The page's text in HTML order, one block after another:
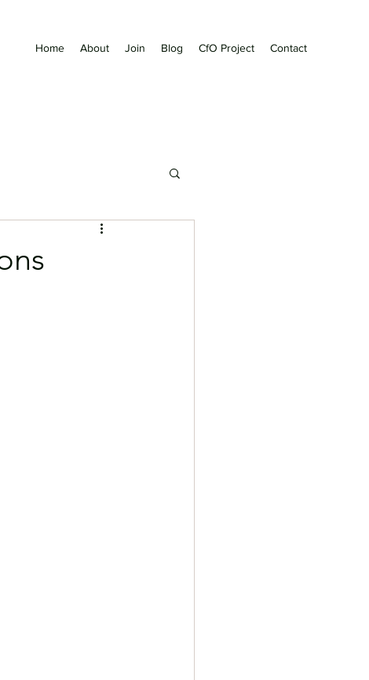
Home About Join Blog CfO Project Contact